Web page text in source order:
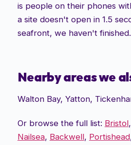
is people on their phones
a site doesn't open in 1.5
seafront, we haven't finished.
Nearby areas we
Walton Bay, Yatton,
Or browse the full list: Bristol,
Nailsea, Backwell, Portishead